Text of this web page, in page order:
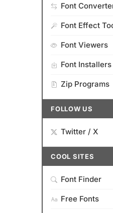
Font
Font Effect
Font Viewers
Font Installers
Zip Programs
FOLLOW US
Twitter / X
COOL SITES
Font Finder
Free Fonts